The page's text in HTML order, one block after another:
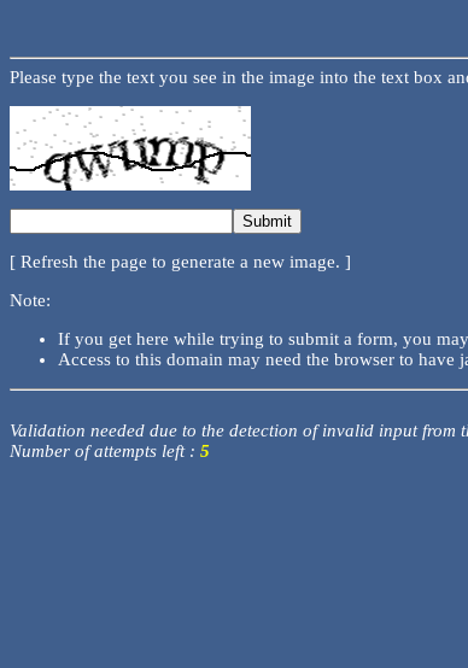
Please type the text you see in the image into the text box
[ Refresh the page to generate a new image. ]
Note:
If you get here while trying to submit a form, you
Access to this domain may need the browser to have
Validation needed due to the detection of invalid input from
Number of attempts left : 5